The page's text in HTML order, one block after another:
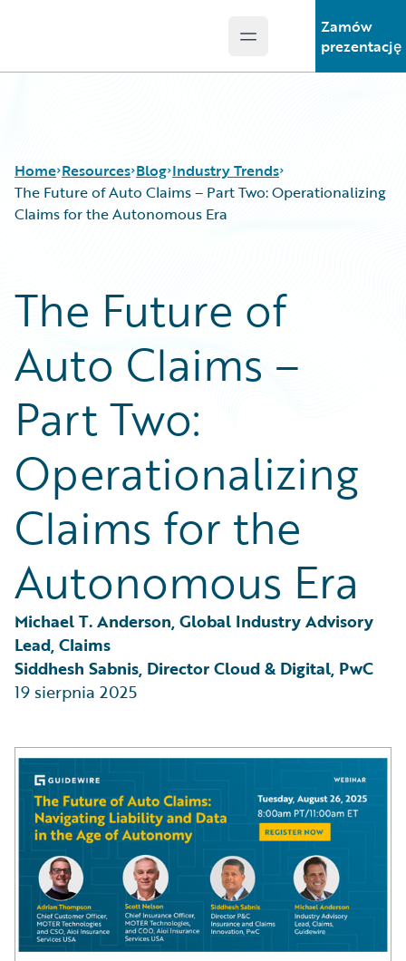
Open main menu
Zamów
prezentację
Home Resources
Podcasts
Blog
Help and Support
Insurance Technology FAQ
Blog
Careers
Customer Viewpoint
General Interest
Partner Perspective
Technology
Trends
Industry Trends
The Future of Auto Claims – Part Two: Operationalizing
Claims for the Autonomous Era
The Future of
Auto Claims –
Part Two:
Operationalizing
Claims for the
Autonomous Era
Michael T. Anderson, Global Industry Advisory
Lead, Claims
Siddhesh Sabnis, Director Cloud & Digital, PwC
19 sierpnia 2025